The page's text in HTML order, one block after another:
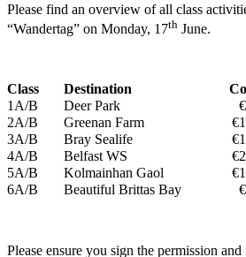
Please find an overview of all class
“Wandertag” on Monday, 17th June.
Class Destination
1A/B
Deer Park
2A/B
Greenan Farm
3A/B
Bray Sealife
4A/B
Belfast WS
5A/B
Kolmainhan Gaol
6A/B
Beautiful Brittas Bay
Please ensure you sign the permission